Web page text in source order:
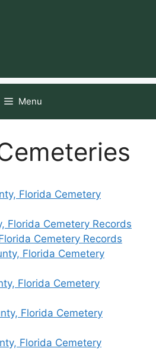
Menu
Florida Cemetery
Florida Cemetery Records
Cemetery Records
Florida Cemetery
Florida Cemetery
Florida Cemetery
Florida Cemetery